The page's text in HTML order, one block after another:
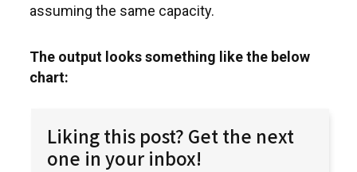
assuming the same capacity.
The output looks something like the below
chart:
Liking this post? Get the next
one in your inbox!